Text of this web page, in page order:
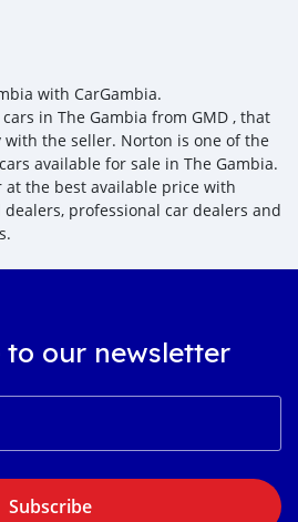
with CarGambia.
in The Gambia from GMD , that
with the seller. Norton is one of the
available for sale in The Gambia.
at the best available price with
professional car dealers and
to our newsletter
Subscribe